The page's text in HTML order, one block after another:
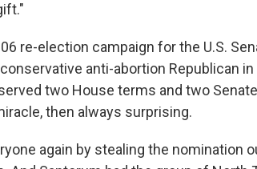
re-election campaign for the U.S.
anti-abortion Republican
two House terms and two
then always surprising.
again by stealing the nomination